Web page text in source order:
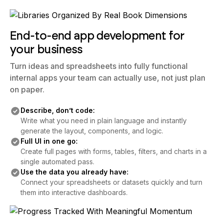
End-to-end app development for
your business
Turn ideas and spreadsheets into fully functional
internal apps your team can actually use, not just plan
on paper.
Describe, don’t code:
Write what you need in plain language and instantly
generate the layout, components, and logic.
Full UI in one go:
Create full pages with forms, tables, filters, and charts in a
single automated pass.
Use the data you already have:
Connect your spreadsheets or datasets quickly and turn
them into interactive dashboards.